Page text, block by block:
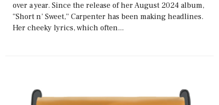
over a year. Since the release of her August 2024 album,
“Short n’ Sweet,” Carpenter has been making headlines.
Her cheeky lyrics, which often...